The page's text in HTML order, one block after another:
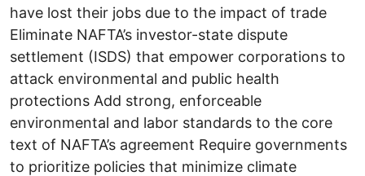
have lost their jobs due to the impact of trade
Eliminate NAFTA’s investor-state dispute
settlement (ISDS) that empower corporations to
attack environmental and public health
protections Add strong, enforceable
environmental and labor standards to the core
text of NAFTA’s agreement Require governments
to prioritize policies that minimize climate